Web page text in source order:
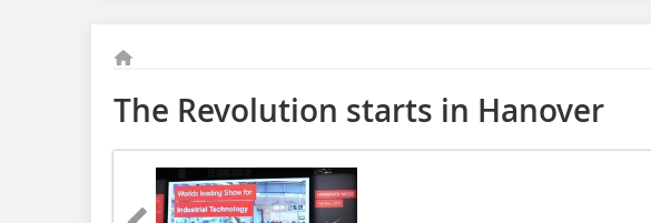
The Revolution starts in Hanover